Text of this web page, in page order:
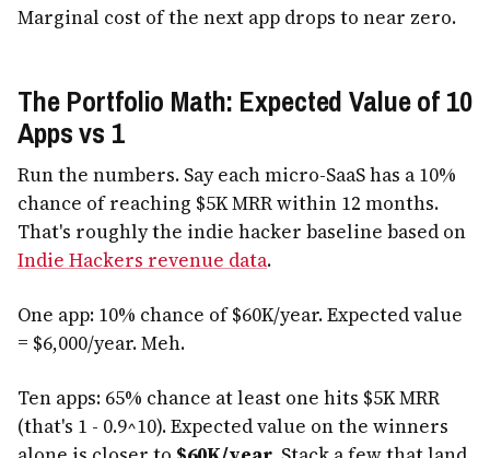
Marginal cost of the next app drops to near zero.
The Portfolio Math: Expected Value of 10
Apps vs 1
Run the numbers. Say each micro-SaaS has a 10%
chance of reaching $5K MRR within 12 months.
That's roughly the indie hacker baseline based on
Indie Hackers revenue data.
One app: 10% chance of $60K/year. Expected value
= $6,000/year. Meh.
Ten apps: 65% chance at least one hits $5K MRR
(that's 1 - 0.9^10). Expected value on the winners